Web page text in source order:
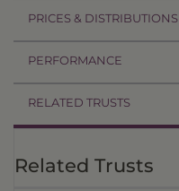
PRICES & DISTRIBUTIONS
PERFORMANCE
RELATED TRUSTS
Related Trusts